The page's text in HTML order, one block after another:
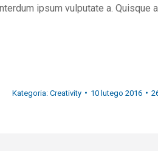
ipsum vulputate a. Quisque
Kategoria: Creativity 10 lutego 2016